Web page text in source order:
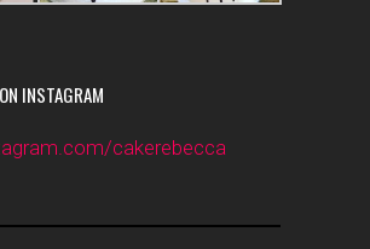
INSTAGRAM
cakerebecca